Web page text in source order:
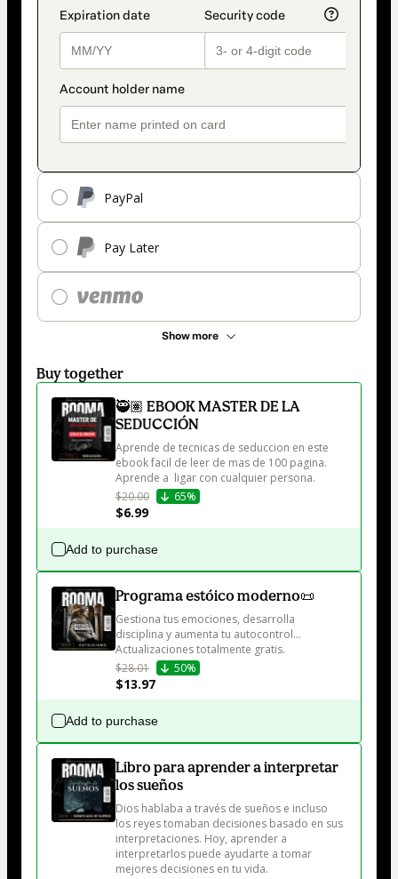
PayPal
Pay Later
Show more
Buy together
🥷🏽 EBOOK MASTER DE LA
SEDUCCIÓN
Aprende de tecnicas de seduccion en este
ebook facil de leer de mas de 100 pagina.
Aprende a  ligar con cualquier persona.
$20.00
65%
$6.99
Add to purchase
Programa estóico moderno📜
Gestiona tus emociones, desarrolla
disciplina y aumenta tu autocontrol...
Actualizaciones totalmente gratis.
$28.01
50%
$13.97
Add to purchase
Libro para aprender a interpretar
los sueños
Dios hablaba a través de sueños e incluso
los reyes tomaban decisiones basado en sus
interpretaciones. Hoy, aprender a
interpretarlos puede ayudarte a tomar
mejores decisiones en tu vida.